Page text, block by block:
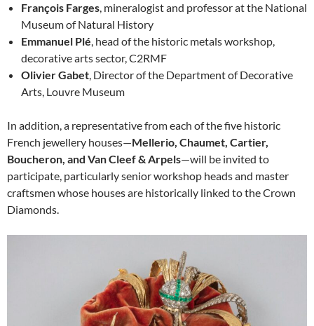
François Farges, mineralogist and professor at the National
Museum of Natural History
Emmanuel Plé, head of the historic metals workshop,
decorative arts sector, C2RMF
Olivier Gabet, Director of the Department of Decorative
Arts, Louvre Museum
In addition, a representative from each of the five historic
French jewellery houses—Mellerio, Chaumet, Cartier,
Boucheron, and Van Cleef & Arpels—will be invited to
participate, particularly senior workshop heads and master
craftsmen whose houses are historically linked to the Crown
Diamonds.